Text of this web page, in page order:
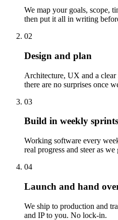
We map your goals, scope,
then put it all in writing
02
Design and plan
Architecture, UX and a
there are no surprises once
03
Build in weekly sprints
Working software every
real progress and steer as we
04
Launch and hand
We ship to production and
and IP to you. No lock-in.